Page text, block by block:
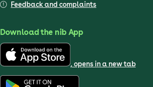
Feedback and complaints
Download the nib App
, opens in a new tab